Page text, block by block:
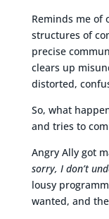
Reminds me of
structures of
precise
clears up
distorted,
So, what
and tries to
Angry Ally got
sorry, I don’t
lousy
wanted, and